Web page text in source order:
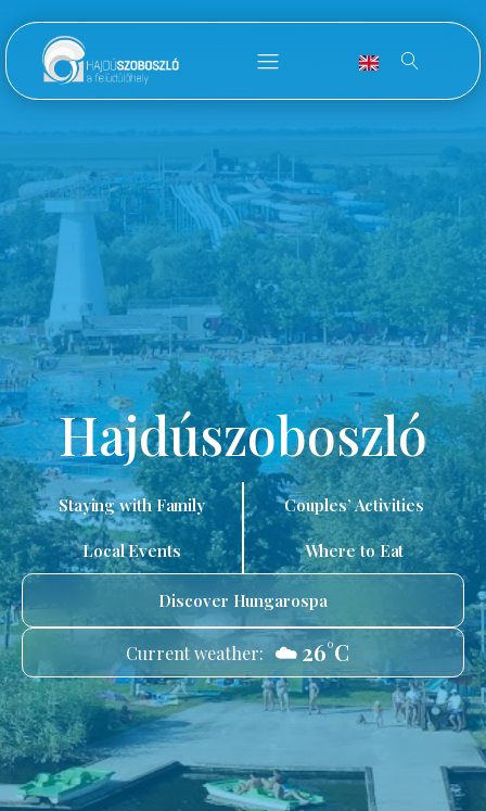
Hajdúszoboszló
Staying with Family Couples’ Activities
Local Events Where to Eat
Discover Hungarospa
Current weather: ☁️ 26°C